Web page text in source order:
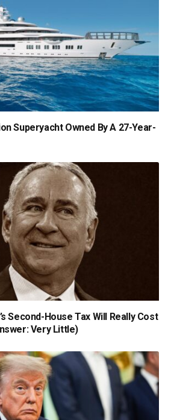
Superyacht Owned By A 27-Year-
Second-House Tax Will Really Cost
Very Little)